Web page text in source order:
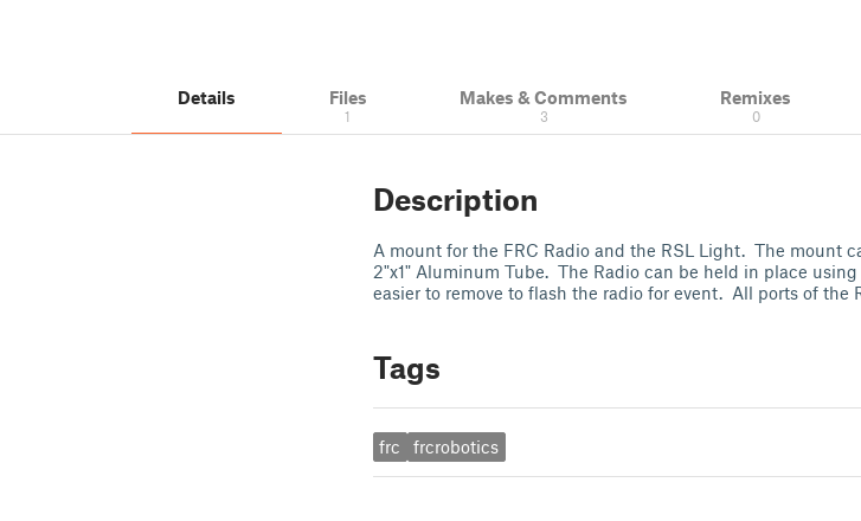
Details Files
1
Makes & Comments
3
Remixes
0
Description
A mount for the FRC Radio and the RSL Light. The mount
2"x1" Aluminum Tube. The Radio can be held in place
easier to remove to flash the radio for event. All ports of the
Tags
frc frcrobotics